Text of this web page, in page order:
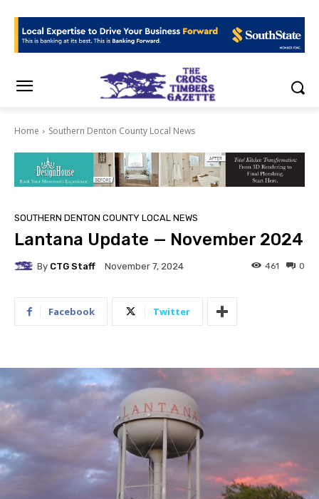
Home Southern Denton County Local News
SOUTHERN DENTON COUNTY LOCAL NEWS
Lantana Update — November 2024
By CTG Staff November 7, 2024 0
461
Facebook Twitter